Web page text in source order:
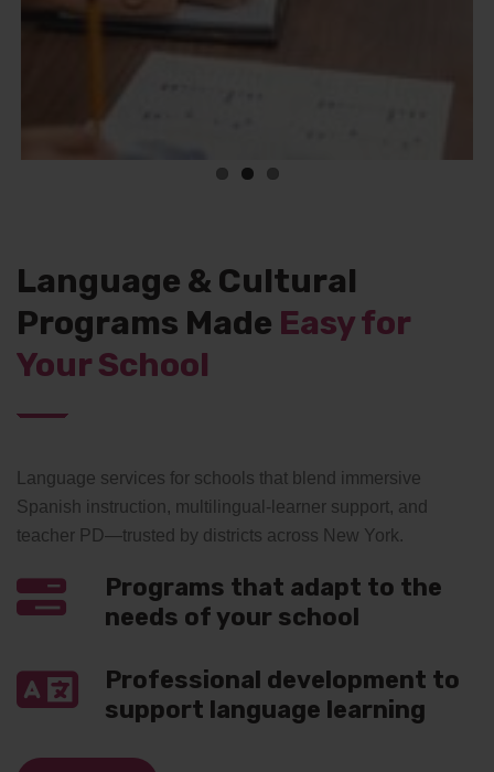
Language & Cultural
Programs Made Easy for
Your School
Language services for schools that blend immersive
Spanish instruction, multilingual-learner support, and
teacher PD—trusted by districts across New York.
Programs that adapt to the
needs of your school
Professional development to
support language learning